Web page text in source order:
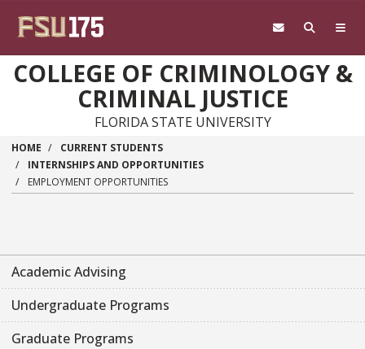
COLLEGE OF CRIMINOLOGY &
CRIMINAL JUSTICE
FLORIDA STATE UNIVERSITY
HOME
CURRENT STUDENTS
INTERNSHIPS AND OPPORTUNITIES
EMPLOYMENT OPPORTUNITIES
Academic Advising
Undergraduate Programs
Graduate Programs